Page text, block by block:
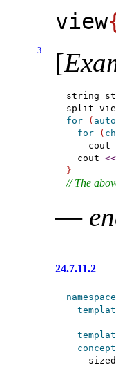
view
3 [
string
for
( auto
for
(
    cout
  cout
<<
}
// The
—
24.7.11.2
namespace
concept